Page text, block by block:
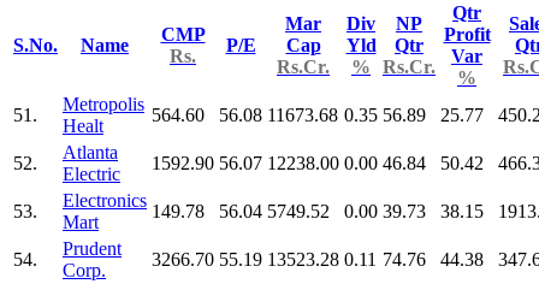
S.No. Name
CMP
Rs.
P/E
Mar
Cap
Rs.Cr.
Div
Yld
%
NP
Qtr
Rs.Cr.
Qtr
Profit
Var
%
51.
Metropolis
Healt
564.60 56.08 11673.68 0.35 56.89 25.77
52.
Atlanta
Electric
1592.90 56.07 12238.00 0.00 46.84 50.42
53.
Electronics
Mart
149.78 56.04 5749.52 0.00 39.73 38.15
54.
Prudent
Corp.
3266.70 55.19 13523.28 0.11 74.76 44.38